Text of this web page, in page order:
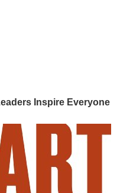
Inspire Everyone